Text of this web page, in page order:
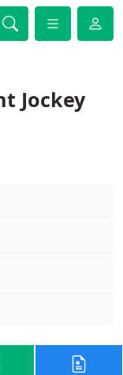
Jockey